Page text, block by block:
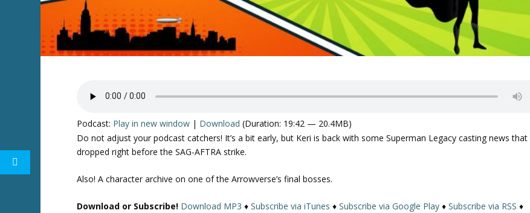
Podcast: Play in new window | Download (Duration: 19:42 — 20.4MB)
Do not adjust your podcast catchers! It’s a bit early, but Keri is back with some Superman Legacy casting news that
dropped right before the SAG-AFTRA strike.
Also! A character archive on one of the Arrowverse’s final bosses.
Download or Subscribe! Download MP3 ♦Subscribe via iTunes ♦Subscribe via Google Play ♦Subscribe via RSS ♦